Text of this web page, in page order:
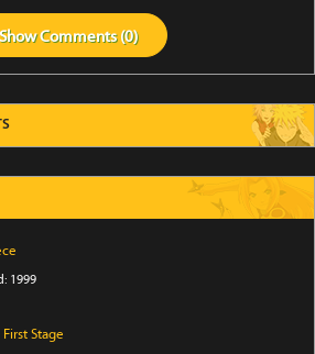
ShowComments (0)
1999
Stage